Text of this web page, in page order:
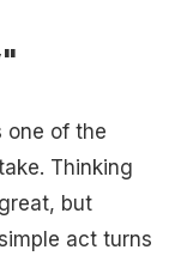
one of the
Thinking
but
act turns